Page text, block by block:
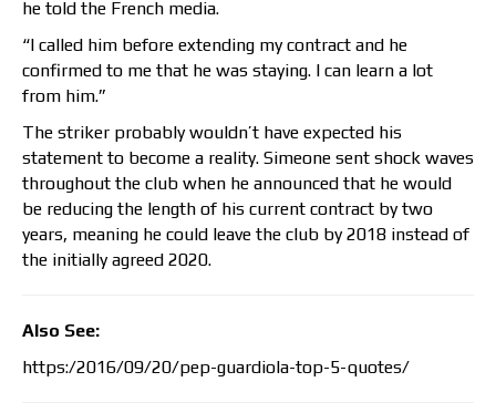
he told the French media.
“I called him before extending my contract and he
confirmed to me that he was staying. I can learn a lot
from him.”
The striker probably wouldn’t have expected his
statement to become a reality. Simeone sent shock waves
throughout the club when he announced that he would
be reducing the length of his current contract by two
years, meaning he could leave the club by 2018 instead of
the initially agreed 2020.
Also See:
https:/2016/09/20/pep-guardiola-top-5-quotes/